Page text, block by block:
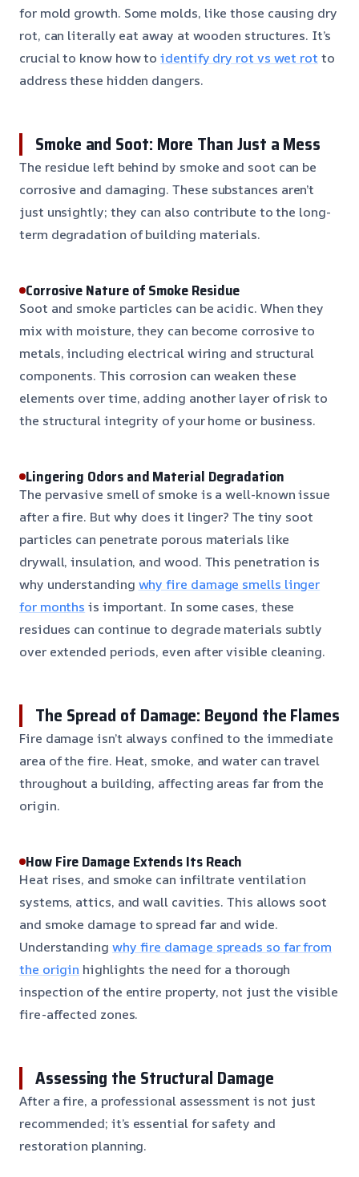
for mold growth. Some molds, like those causing dry
rot, can literally eat away at wooden structures. It’s
crucial to know how toidentify dry rot vs wet rot to
address these hidden dangers.
Smoke and Soot: More Than Just a Mess
The residue left behind by smoke and soot can be
corrosive and damaging. These substances aren’t
just unsightly; they can also contribute to the long-
term degradation of building materials.
Corrosive Nature of Smoke Residue
Soot and smoke particles can be acidic. When they
mix with moisture, they can become corrosive to
metals, including electrical wiring and structural
components. This corrosion can weaken these
elements over time, adding another layer of risk to
the structural integrity of your home or business.
Lingering Odors and Material Degradation
The pervasive smell of smoke is a well-known issue
after a fire. But why does it linger? The tiny soot
particles can penetrate porous materials like
drywall, insulation, and wood. This penetration is
why understanding why fire damage smells linger
for months is important. In some cases, these
residues can continue to degrade materials subtly
over extended periods, even after visible cleaning.
The Spread of Damage: Beyond the Flames
Fire damage isn’t always confined to the immediate
area of the fire. Heat, smoke, and water can travel
throughout a building, affecting areas far from the
origin.
How Fire Damage Extends Its Reach
Heat rises, and smoke can infiltrate ventilation
systems, attics, and wall cavities. This allows soot
and smoke damage to spread far and wide.
Understanding why fire damage spreads so far from
the origin highlights the need for a thorough
inspection of the entire property, not just the visible
fire-affected zones.
Assessing the Structural Damage
After a fire, a professional assessment is not just
recommended; it’s essential for safety and
restoration planning.